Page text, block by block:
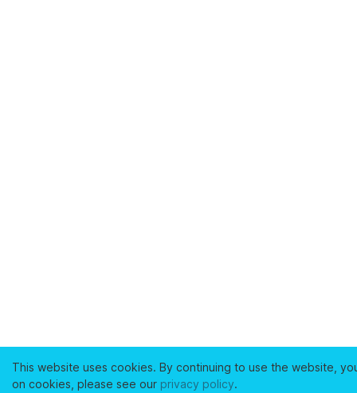
This website uses cookies. By continuing to use the website,
on cookies, please see our privacy policy.